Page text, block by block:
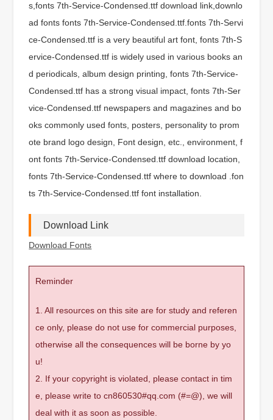
s,fonts 7th-Service-Condensed.ttf download link,downlo
ad fonts fonts 7th-Service-Condensed.ttf.fonts 7th-Servi
ce-Condensed.ttf is a very beautiful art font, fonts 7th-S
ervice-Condensed.ttf is widely used in various books an
d periodicals, album design printing, fonts 7th-Service-
Condensed.ttf has a strong visual impact, fonts 7th-Ser
vice-Condensed.ttf newspapers and magazines and bo
oks commonly used fonts, posters, personality to prom
ote brand logo design, Font design, etc., environment, f
ont fonts 7th-Service-Condensed.ttf download location,
fonts 7th-Service-Condensed.ttf where to download .fon
ts 7th-Service-Condensed.ttf font installation.
Download Link
Download Fonts
Reminder
1. All resources on this site are for study and referen
ce only, please do not use for commercial purposes,
otherwise all the consequences will be borne by yo
u!
2. If your copyright is violated, please contact in tim
e, please write to cn860530#qq.com (#=@), we will
deal with it as soon as possible.